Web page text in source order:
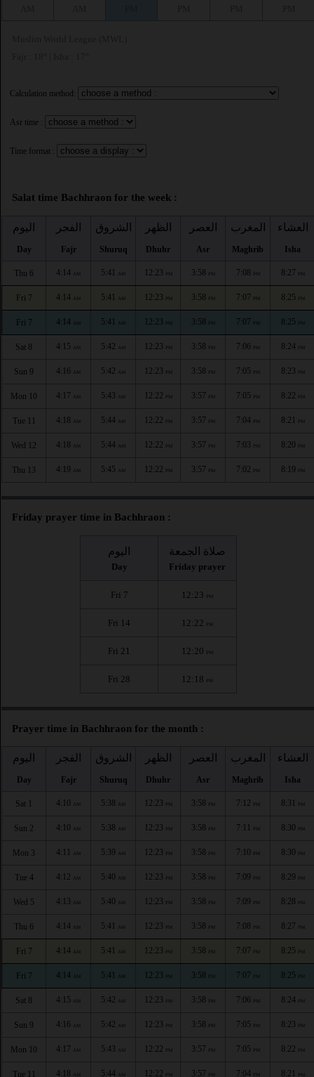
Calculation method:
Asr time :
Time format :
Salat time Bachhraon for the week :
اليوم
Day
الفجر
Fajr
الشروق
Shuruq
الظهر
Dhuhr
العصر
Asr
المغرب
Maghrib
العشاء
Isha
Thu 6 4:14 AM 5:41 AM 12:23 PM 3:58 PM 7:08 PM 8:27 PM
Fri 7 4:14 AM 5:41 AM 12:23 PM 3:58 PM 7:07 PM 8:25 PM
Fri 7 4:14 AM 5:41 AM 12:23 PM 3:58 PM 7:07 PM 8:25 PM
Sat 8 4:15 AM 5:42 AM 12:23 PM 3:58 PM 7:06 PM 8:24 PM
Sun 9 4:16 AM 5:42 AM 12:23 PM 3:58 PM 7:05 PM 8:23 PM
Mon 10 4:17 AM 5:43 AM 12:22 PM 3:57 PM 7:05 PM 8:22 PM
Tue 11 4:18 AM 5:44 AM 12:22 PM 3:57 PM 7:04 PM 8:21 PM
Wed 12 4:18 AM 5:44 AM 12:22 PM 3:57 PM 7:03 PM 8:20 PM
Thu 13 4:19 AM 5:45 AM 12:22 PM 3:57 PM 7:02 PM 8:19 PM
Friday prayer time in Bachhraon :
اليوم
Day
صلاة الجمعة
Friday prayer
Fri 7 12:23 PM
Fri 14 12:22 PM
Fri 21 12:20 PM
Fri 28 12:18 PM
Prayer time in Bachhraon for the month :
اليوم
Day
الفجر
Fajr
الشروق
Shuruq
الظهر
Dhuhr
العصر
Asr
المغرب
Maghrib
العشاء
Isha
Sat 1 4:10 AM 5:38 AM 12:23 PM 3:58 PM 7:12 PM 8:31 PM
Sun 2 4:10 AM 5:38 AM 12:23 PM 3:58 PM 7:11 PM 8:30 PM
Mon 3 4:11 AM 5:39 AM 12:23 PM 3:58 PM 7:10 PM 8:30 PM
Tue 4 4:12 AM 5:40 AM 12:23 PM 3:58 PM 7:09 PM 8:29 PM
Wed 5 4:13 AM 5:40 AM 12:23 PM 3:58 PM 7:09 PM 8:28 PM
Thu 6 4:14 AM 5:41 AM 12:23 PM 3:58 PM 7:08 PM 8:27 PM
Fri 7 4:14 AM 5:41 AM 12:23 PM 3:58 PM 7:07 PM 8:25 PM
Fri 7 4:14 AM 5:41 AM 12:23 PM 3:58 PM 7:07 PM 8:25 PM
Sat 8 4:15 AM 5:42 AM 12:23 PM 3:58 PM 7:06 PM 8:24 PM
Sun 9 4:16 AM 5:42 AM 12:23 PM 3:58 PM 7:05 PM 8:23 PM
Mon 10 4:17 AM 5:43 AM 12:22 PM 3:57 PM 7:05 PM 8:22 PM
Tue 11 4:18 AM 5:44 AM 12:22 PM 3:57 PM 7:04 PM 8:21 PM